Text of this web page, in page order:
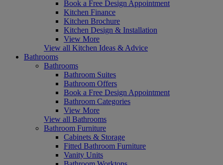
Book a Free Design Appointment
Kitchen Finance
Kitchen Brochure
Kitchen Design & Installation
View More
View all Kitchen Ideas & Advice
Bathrooms
Bathrooms
Bathroom Suites
Bathroom Offers
Book a Free Design Appointment
Bathroom Categories
View More
View all Bathrooms
Bathroom Furniture
Cabinets & Storage
Fitted Bathroom Furniture
Vanity Units